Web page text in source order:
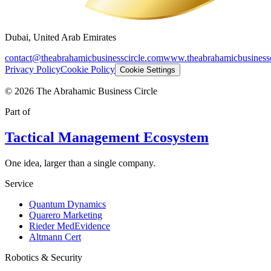
Dubai, United Arab Emirates
contact@theabrahamicbusinesscircle.com
Privacy PolicyCookie Policy Cookie Settings
© 2026 The Abrahamic Business Circle
Part of
Tactical Management Ecosystem
One idea, larger than a single company.
Service
Quantum Dynamics
Quarero Marketing
Rieder MedEvidence
Altmann Cert
Robotics & Security